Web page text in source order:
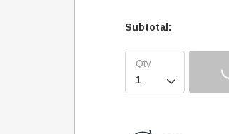
Subtotal:
